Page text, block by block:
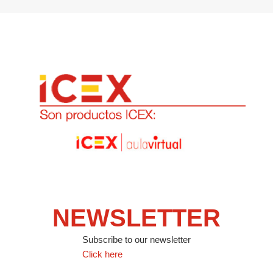
NEWSLETTER
Subscribe to our newsletter
Click here